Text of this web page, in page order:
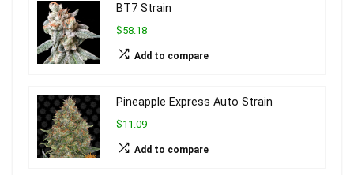
BT7 Strain
$58.18
Add to compare
Pineapple Express Auto Strain
$11.09
Add to compare